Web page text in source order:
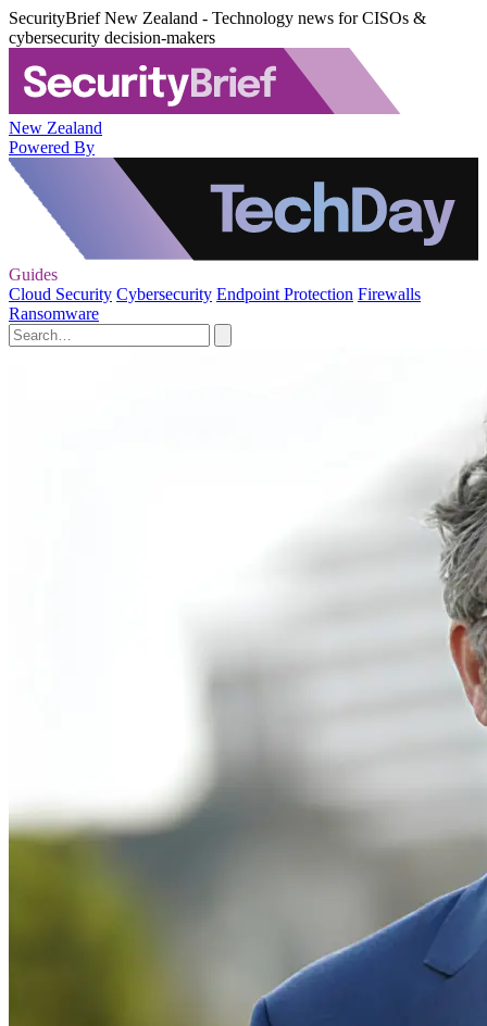
SecurityBrief New Zealand - Technology news for CISOs &
cybersecurity decision-makers
New Zealand
Powered By
Guides
Cloud Security Cybersecurity Endpoint Protection Firewalls
Ransomware